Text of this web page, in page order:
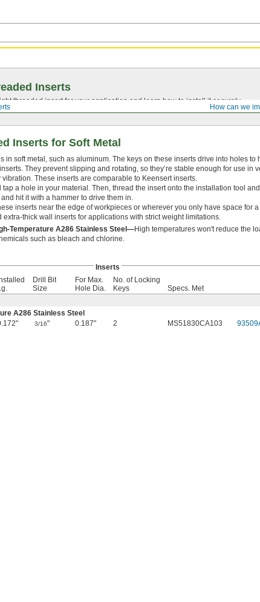
How can we
Inserts
threaded insert for your application and learn how to install it securely.
Inserts for Soft Metal
in soft metal, such as aluminum. The keys on these inserts drive into holes
They prevent slipping and rotating, so they’re stable enough for use in
These inserts are comparable to Keensert inserts.
tap a hole in your material. Then, thread the insert onto the installation tool
hit it with a hammer to drive them in.
inserts near the edge of workpieces or wherever you only have space for
extra-thick wall inserts for applications with strict weight limitations.
Temperature A286 Stainless Steel—High temperatures won't reduce the
such as bleach and chlorine.
Inserts
Drill Bit
Size
For Max.
Hole Dia.
No. of Locking
Keys
Specs. Met
A286 Stainless Steel
3/16" 0.187" 2 MS51830CA103